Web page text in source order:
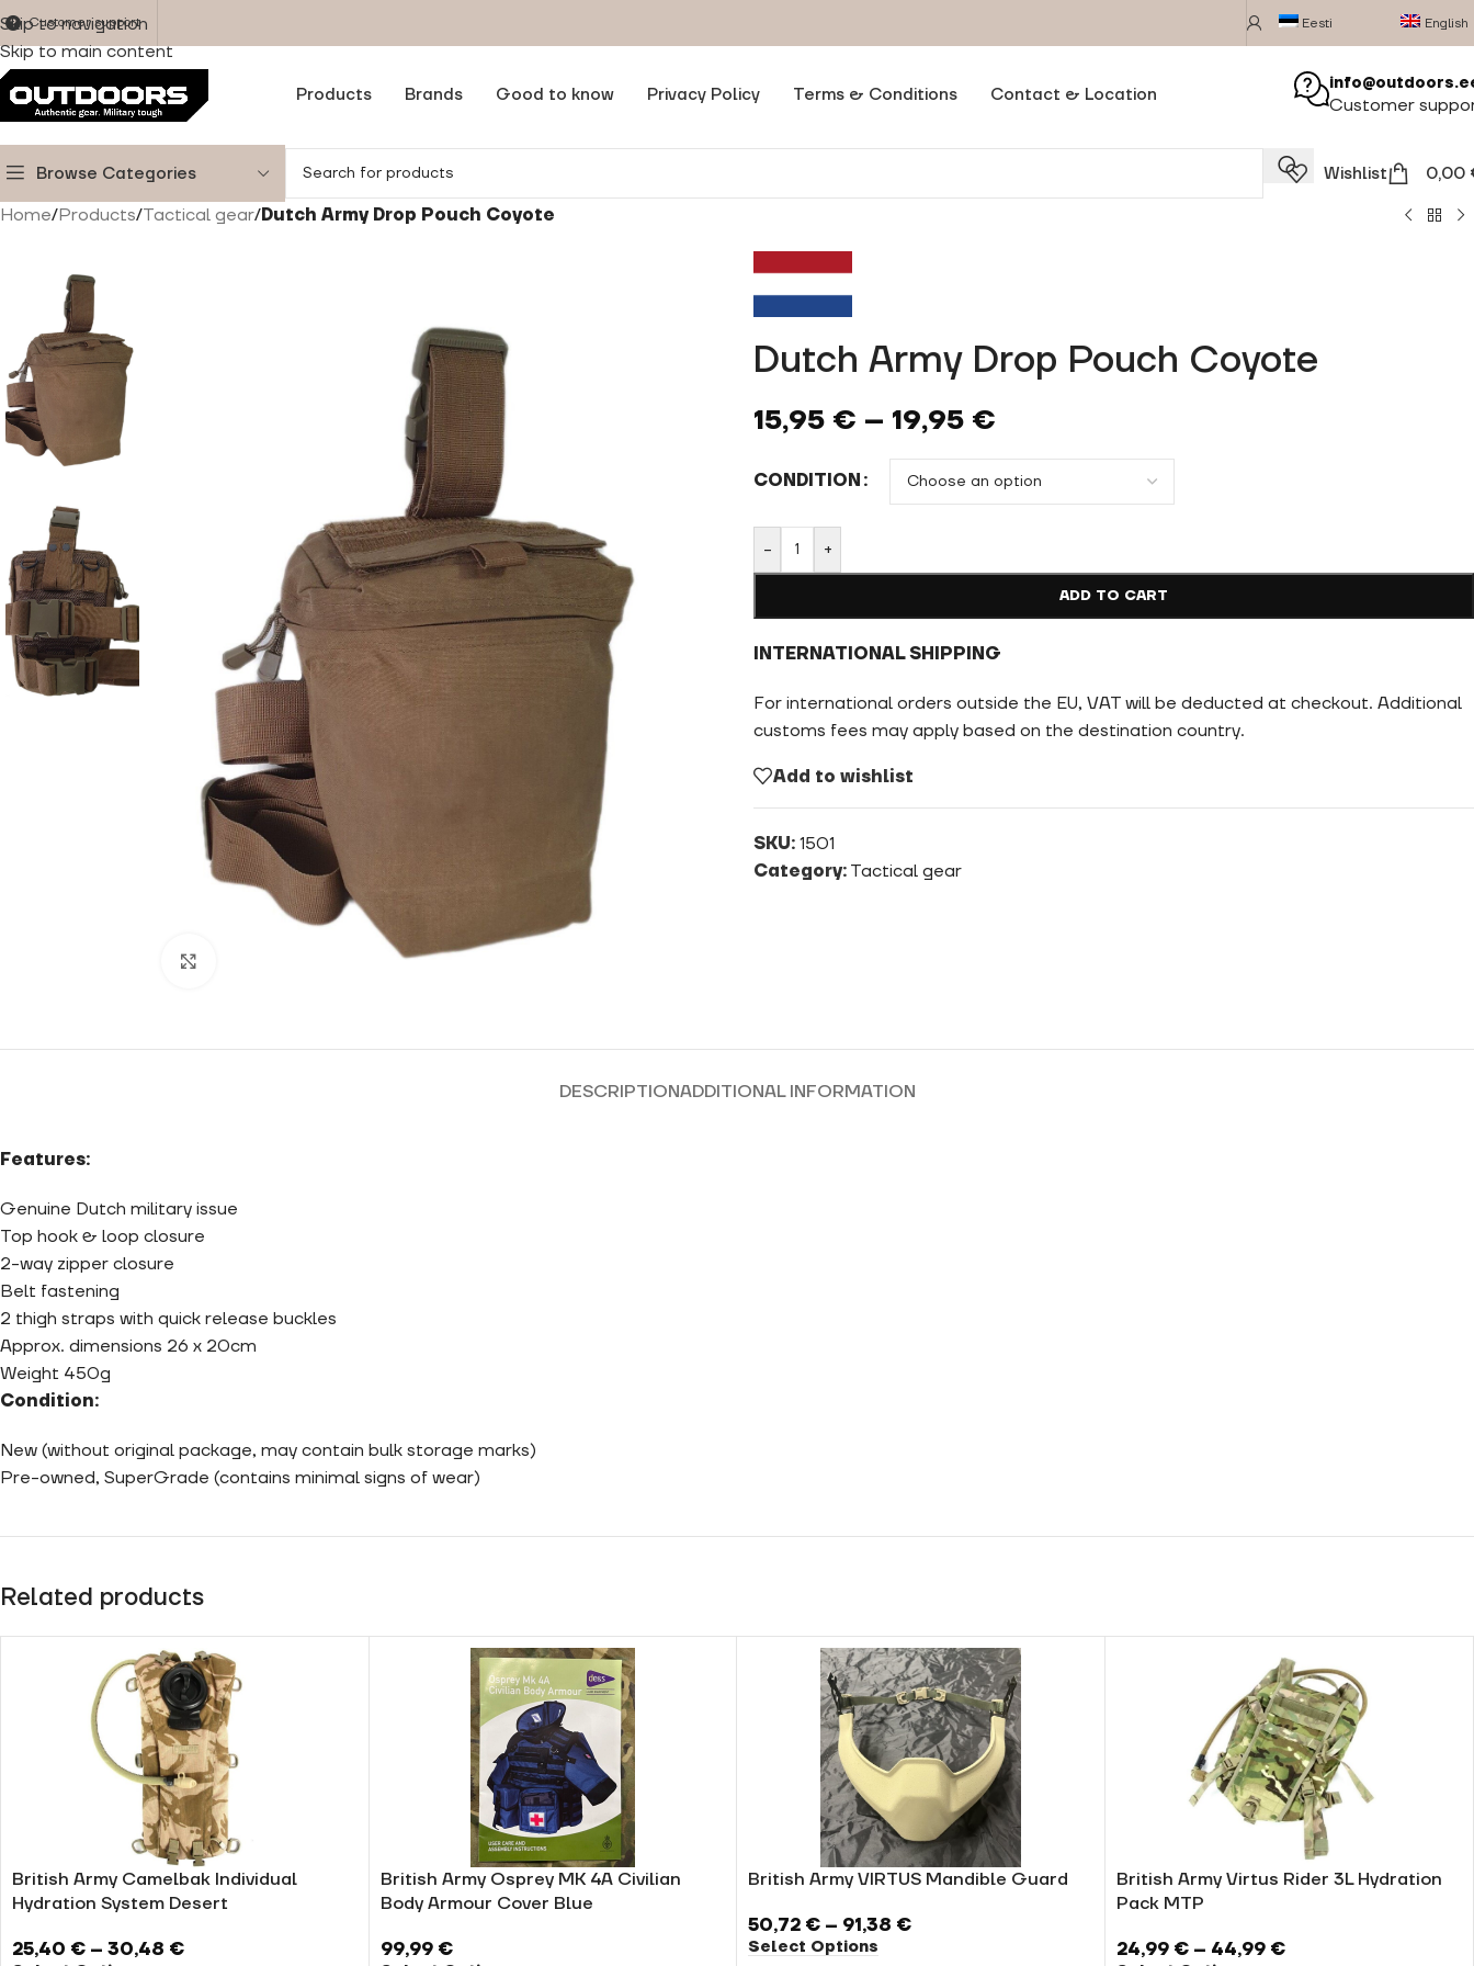
Skip to navigation
Skip to main content
Customer support Eesti English
Products Brands Good to know Privacy Policy Terms & Conditions Contact & Location Customer
Browse Categories Wishlist 0,00
Home/Products/Tactical gear/Dutch Army Drop Pouch Coyote
Dutch Army Drop Pouch Coyote
15,95 € – 19,95 €
CONDITION
- +
ADD TO CART
INTERNATIONAL SHIPPING
For international orders outside the EU, VAT will be deducted at checkout. Additional
customs fees may apply based on the destination country.
Add to wishlist
SKU: 1501
Category: Tactical gear
DESCRIPTIONADDITIONAL INFORMATION
Features:
Genuine Dutch military issue
Top hook & loop closure
2-way zipper closure
Belt fastening
2 thigh straps with quick release buckles
Approx. dimensions 26 x 20cm
Weight 450g
Condition:
New (without original package, may contain bulk storage marks)
Pre-owned, SuperGrade (contains minimal signs of wear)
Related products
British Army Camelbak Individual
Hydration System Desert
25,40 € – 30,48 €
British Army Osprey MK 4A Civilian
Body Armour Cover Blue
99,99 €
British Army VIRTUS Mandible Guard
50,72 € – 91,38 €
Select Options
British Army Virtus Rider 3L Hydration
Pack MTP
24,99 € – 44,99 €